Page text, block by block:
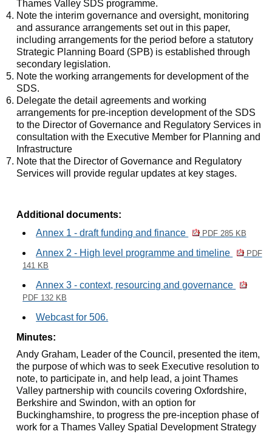
Thames Valley SDS programme.
Note the interim governance and oversight, monitoring
and assurance arrangements set out in this paper,
including arrangements for the period before a statutory
Strategic Planning Board (SPB) is established through
secondary legislation.
Note the working arrangements for development of the
SDS.
Delegate the detail agreements and working
arrangements for pre-inception development of the SDS
to the Director of Governance and Regulatory Services in
consultation with the Executive Member for Planning and
Infrastructure
Note that the Director of Governance and Regulatory
Services will provide regular updates at key stages.
Additional documents:
Annex 1 - draft funding and finance
PDF 285 KB
Annex 2 - High level programme and timeline
PDF
141 KB
Annex 3 - context, resourcing and governance
PDF 132 KB
Webcast for 506.
Minutes:
Andy Graham, Leader of the Council, presented the item,
the purpose of which was to seek Executive resolution to
note, to participate in, and help lead, a joint Thames
Valley partnership with councils covering Oxfordshire,
Berkshire and Swindon, with an option for
Buckinghamshire, to progress the pre-inception phase of
work for a Thames Valley Spatial Development Strategy